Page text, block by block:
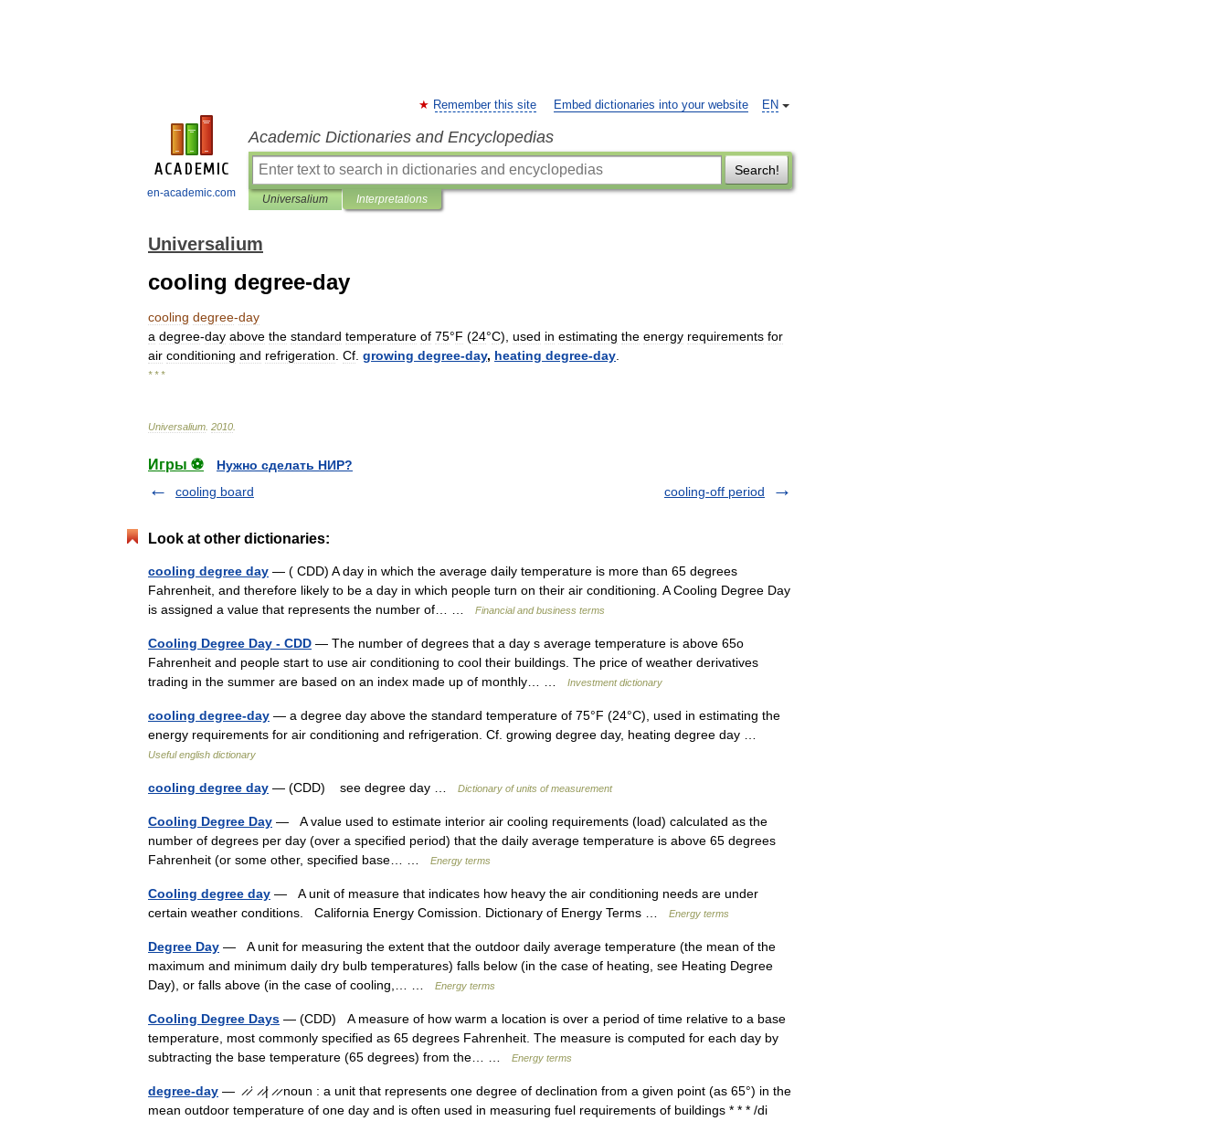
en-academic.com
EN
Remember this site Embed dictionaries into your website
Academic Dictionaries and Encyclopedias
Search!
Universalium Interpretations
Universalium
cooling degree-day
cooling degree-day
a degree-day above the standard temperature of 75°F (24°C), used in estimating the energy requirements for
air conditioning and refrigeration Cf growing degree-day, heating degree-day
* * *
Universalium 2010
Игры ⚽
Нужно сделать НИР?
cooling board
cooling-off period
Look at other dictionaries:
cooling degree day — ( CDD) A day in which the average daily temperature is more than 65 degrees
Fahrenheit, and therefore likely to be a day in which people turn on their air conditioning. A Cooling Degree Day
is assigned a value that represents the number of… …
Financial and business terms
Cooling Degree Day - CDD — The number of degrees that a day s average temperature is above 65o
Fahrenheit and people start to use air conditioning to cool their buildings. The price of weather derivatives
trading in the summer are based on an index made up of monthly… …
Investment dictionary
cooling degree-day — a degree day above the standard temperature of 75°F (24°C), used in estimating the
energy requirements for air conditioning and refrigeration. Cf. growing degree day, heating degree day …
Useful english dictionary
cooling degree day — (CDD) see degree day … Dictionary of units of measurement
Cooling Degree Day — A value used to estimate interior air cooling requirements (load) calculated as the
number of degrees per day (over a specified period) that the daily average temperature is above 65 degrees
Fahrenheit (or some other, specified base… …
Energy terms
Cooling degree day — A unit of measure that indicates how heavy the air conditioning needs are under
certain weather conditions. California Energy Comission. Dictionary of Energy Terms …
Energy terms
Degree Day — A unit for measuring the extent that the outdoor daily average temperature (the mean of the
maximum and minimum daily dry bulb temperatures) falls below (in the case of heating, see Heating Degree
Day), or falls above (in the case of cooling,… …
Energy terms
Cooling Degree Days — (CDD) A measure of how warm a location is over a period of time relative to a base
temperature, most commonly specified as 65 degrees Fahrenheit. The measure is computed for each day by
subtracting the base temperature (65 degrees) from the… …
Energy terms
degree-day — ̷ ̷ˈ ̷ ̷| ̷ ̷ noun : a unit that represents one degree of declination from a given point (as 65°) in the
mean outdoor temperature of one day and is often used in measuring fuel requirements of buildings * * * /di